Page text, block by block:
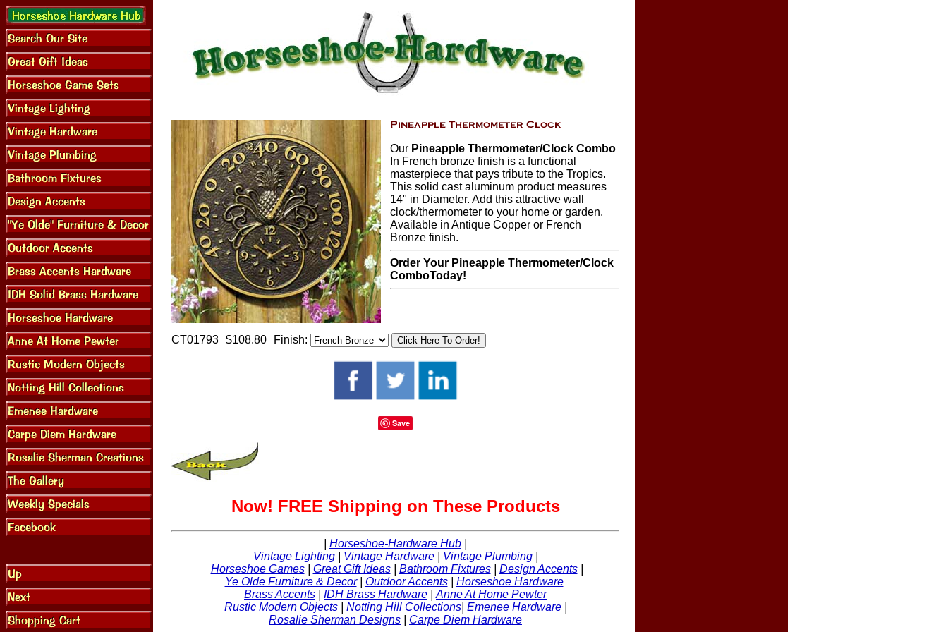
Our Pineapple Thermometer/Clock Combo
In French bronze finish is a functional
masterpiece that pays tribute to the Tropics.
This solid cast aluminum product measures
14" in Diameter. Add this attractive wall
clock/thermometer to your home or garden.
Available in Antique Copper or French
Bronze finish.
Order Your Pineapple Thermometer/Clock
ComboToday!
CT01793 $108.80 Finish:
Save
Now! FREE Shipping on These Products
Horseshoe-Hardware Hub
Vintage Lighting| Vintage Hardware| Vintage Plumbing|
Horseshoe Games| Great Gift Ideas| Bathroom Fixtures| Design Accents|
Ye Olde Furniture & Decor| Outdoor Accents| Horseshoe Hardware
Brass Accents
IDH Brass Hardware
Anne At Home Pewter
Rustic Modern Objects| Notting Hill Collections| Emenee Hardware|
Rosalie Sherman Designs
Carpe Diem Hardware